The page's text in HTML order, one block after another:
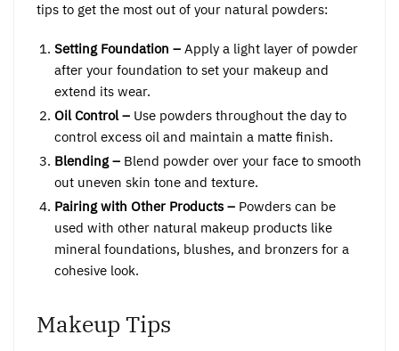
tips to get the most out of your natural powders:
Setting Foundation – Apply a light layer of powder
after your foundation to set your makeup and
extend its wear.
Oil Control – Use powders throughout the day to
control excess oil and maintain a matte finish.
Blending – Blend powder over your face to smooth
out uneven skin tone and texture.
Pairing with Other Products – Powders can be
used with other natural makeup products like
mineral foundations, blushes, and bronzers for a
cohesive look.
Makeup Tips